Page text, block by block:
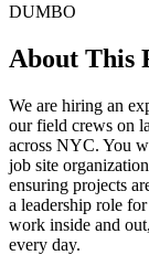
DUMBO
About This
We are hiring an
our field crews on
across NYC. You
job site
ensuring projects
a leadership role
work inside and
every day.